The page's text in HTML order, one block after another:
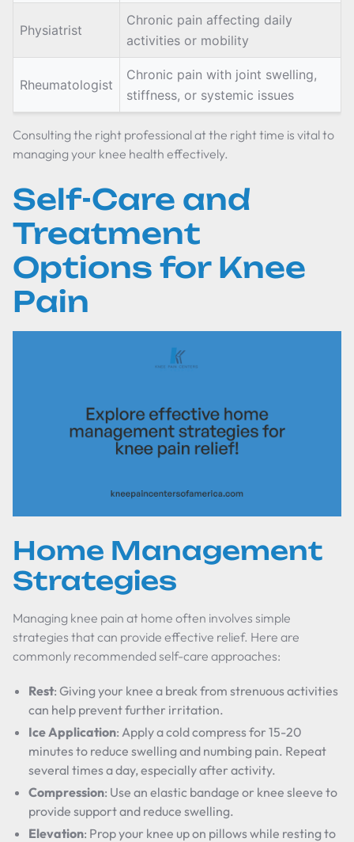
Physiatrist
Chronic pain affecting daily
activities or mobility
Rheumatologist
Chronic pain with joint swelling,
stiffness, or systemic issues
Consulting the right professional at the right time is vital to
managing your knee health effectively.
Self-Care and
Treatment
Options for Knee
Pain
Home Management
Strategies
Managing knee pain at home often involves simple
strategies that can provide effective relief. Here are
commonly recommended self-care approaches:
Rest: Giving your knee a break from strenuous activities
can help prevent further irritation.
Ice Application: Apply a cold compress for 15-20
minutes to reduce swelling and numbing pain. Repeat
several times a day, especially after activity.
Compression: Use an elastic bandage or knee sleeve to
provide support and reduce swelling.
Elevation: Prop your knee up on pillows while resting to